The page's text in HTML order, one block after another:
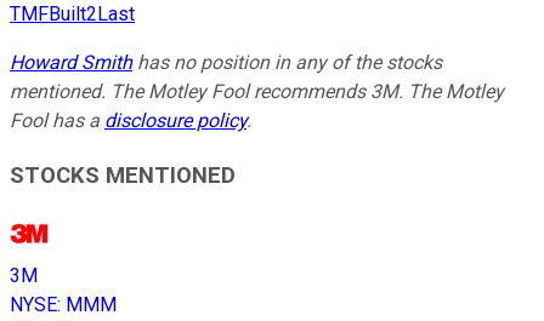
TMFBuilt2Last
Howard Smithhas no position in any of the stocks
mentioned. The Motley Fool recommends 3M. The Motley
Fool has a disclosure policy.
STOCKS MENTIONED
3M
NYSE: MMM